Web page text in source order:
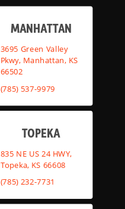
MANHATTAN
3695 Green Valley
Pkwy, Manhattan, KS
66502
(785) 537-9979
TOPEKA
835 NE US 24 HWY,
Topeka, KS 66608
(785) 232-7731